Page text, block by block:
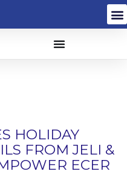
HOLIDAY
FROM JELI &
ECER